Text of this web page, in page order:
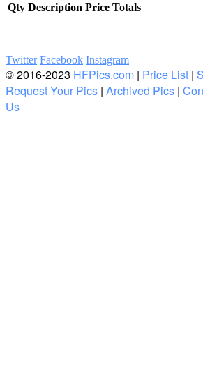
Qty Description Price Totals
Twitter Facebook Instagram
© 2016-2023 HFPics.com | Price List |
Request Your Pics | Archived Pics |
Us